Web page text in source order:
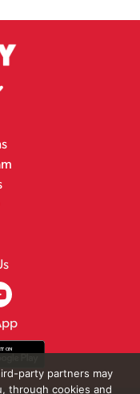
party partners may
through cookies and